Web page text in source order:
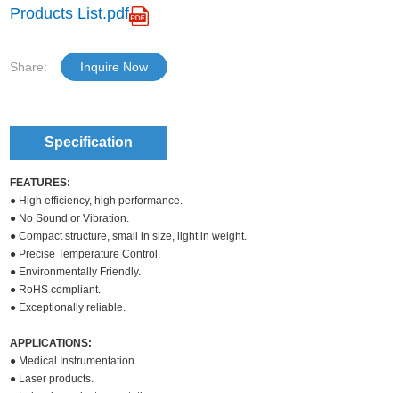
Products List.pdf
Share: Inquire Now
Specification
FEATURES:
● High efficiency, high performance.
● No Sound or Vibration.
● Compact structure, small in size, light in weight.
● Precise Temperature Control.
● Environmentally Friendly.
● RoHS compliant.
● Exceptionally reliable.
APPLICATIONS:
● Medical Instrumentation.
● Laser products.